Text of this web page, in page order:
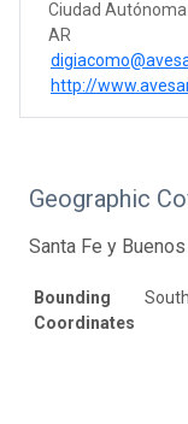
Ciudad
AR
http://
Geographic
Santa Fe y
Bounding
Coordinates